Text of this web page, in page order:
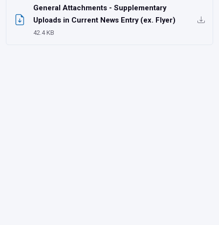
General Attachments - Supplementary
Uploads in Current News Entry (ex. Flyer)
42.4 KB